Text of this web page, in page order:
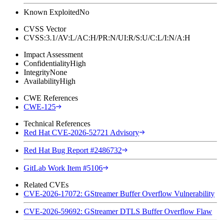
Known ExploitedNo
CVSS Vector
CVSS:3.1/AV:L/AC:H/PR:N/UI:R/S:U/C:L/I:N/A:H
Impact Assessment
ConfidentialityHigh
IntegrityNone
AvailabilityHigh
CWE References
CWE-125
Technical References
Red Hat CVE-2026-52721 Advisory
Red Hat Bug Report #2486732
GitLab Work Item #5106
Related CVEs
CVE-2026-17072: GStreamer Buffer Overflow Vulnerability
CVE-2026-59692: GStreamer DTLS Buffer Overflow Flaw